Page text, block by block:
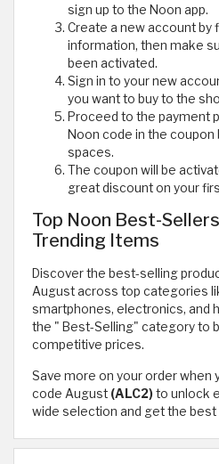
sign up to the Noon app.
Create a new account by
information, then make
been activated.
Sign in to your new
you want to buy to the
Proceed to the payment
Noon code in the
spaces.
The coupon will be
great discount on your
Top Noon Best-Sellers
Trending Items
Discover the best-selling
August across top categories
smartphones, electronics, and
the " Best-Selling" category to
competitive prices.
Save more on your order when
code August (ALC2)to unlock
wide selection and get the best